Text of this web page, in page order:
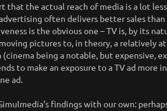
that the actual reach of media is a lot
often delivers better sales
is the obvious one – TV is, by its
pictures to, in theory, a relatively
being a notable, but expensive,
to make an exposure to a TV ad more
ad.
findings with our own: